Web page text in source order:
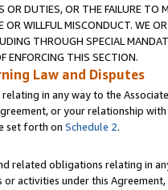
OR DUTIES, OR THE FAILURE TO
OR WILLFUL MISCONDUCT. WE
THROUGH SPECIAL
ENFORCING THIS SECTION.
Law and Disputes
in any way to the
or your relationship
set forth on Schedule 2.
related obligations relating in
or activities under this